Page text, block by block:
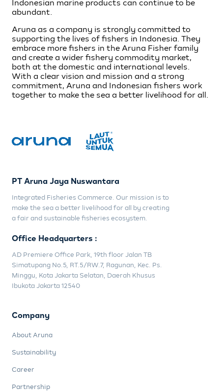
Indonesian marine products can continue to be
abundant.
Aruna as a company is strongly committed to
supporting the lives of fishers in Indonesia. They
embrace more fishers in the Aruna Fisher family
and create a wider fishery commodity market,
both at the domestic and international levels.
With a clear vision and mission and a strong
commitment, Aruna and Indonesian fishers work
together to make the sea a better livelihood for all.
PT Aruna Jaya Nuswantara
Integrated Fisheries Commerce. Our mission is to
make the sea a better livelihood for all by creating
a fair and sustainable fisheries ecosystem.
Office Headquarters :
AD Premiere Office Park, 19th floor Jalan TB
Simatupang No.5, RT.5/RW.7, Ragunan, Kec. Ps.
Minggu, Kota Jakarta Selatan, Daerah Khusus
Ibukota Jakarta 12540
Company
About Aruna
Sustainability
Career
Partnership